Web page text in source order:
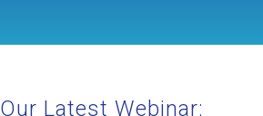
Our Latest Webinar: